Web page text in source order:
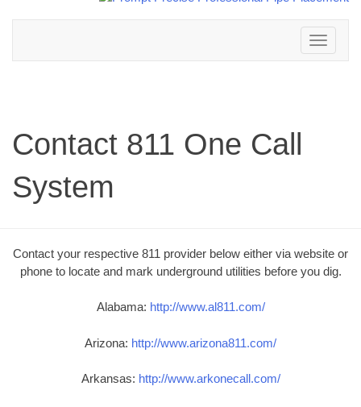
Toggle
navigation
Contact 811 One Call
System
Contact your respective 811 provider below either via website or
phone to locate and mark underground utilities before you dig.
Alabama: http://www.al811.com/
Arizona: http://www.arizona811.com/
Arkansas: http://www.arkonecall.com/